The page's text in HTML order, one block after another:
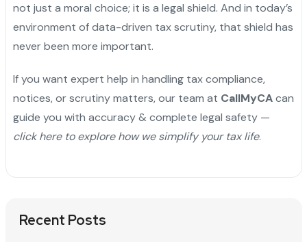
not just a moral choice; it is a legal shield. And in today’s
environment of data-driven tax scrutiny, that shield has
never been more important.
If you want expert help in handling tax compliance,
notices, or scrutiny matters, our team at CallMyCAcan
guide you with accuracy & complete legal safety —
click here to explore how we simplify your tax life.
Recent Posts